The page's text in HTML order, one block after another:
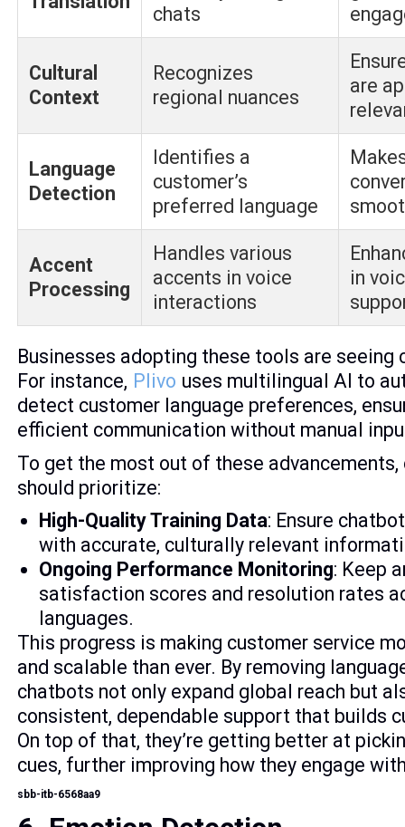
chats
Cultural
Context
Recognizes
regional nuances
are
Language
Detection
Identifies a
customer’s
preferred language
Accent
Processing
Handles various
accents in voice
interactions
in
Businesses adopting these tools are seeing
For instance, Plivo uses multilingual AI to
detect customer language preferences,
efficient communication without manual
To get the most out of these advancements,
should prioritize:
High-Quality Training Data: Ensure
with accurate, culturally relevant
Ongoing Performance Monitoring: Keep
satisfaction scores and resolution rates
languages.
This progress is making customer service
and scalable than ever. By removing
chatbots not only expand global reach but
consistent, dependable support that builds
On top of that, they’re getting better at
cues, further improving how they engage
sbb-itb-6568aa9